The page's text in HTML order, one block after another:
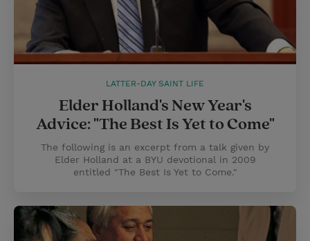
LATTER-DAY SAINT LIFE
Elder Holland's New Year's
Advice: "The Best Is Yet to Come"
The following is an excerpt from a talk given by
Elder Holland at a BYU devotional in 2009
entitled "The Best Is Yet to Come."